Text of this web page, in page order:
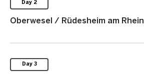
Day 2
Oberwesel / Rüdesheim am Rhein
Day 3